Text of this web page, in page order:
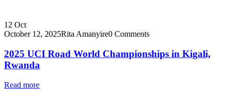
12 Oct
October 12, 2025Rita Amanyire0 Comments
2025 UCI Road World Championships in Kigali,
Rwanda
Read more